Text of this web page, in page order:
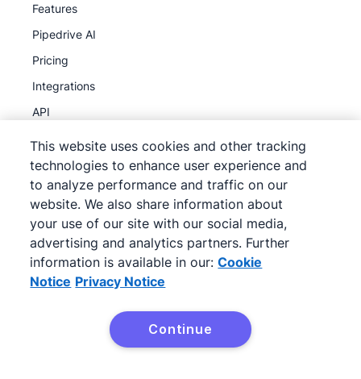
Features
Pipedrive AI
Pricing
Integrations
API
Product updates
Partner program
Referral program
Sales pipeline course
This website uses cookies and other tracking
technologies to enhance user experience and
to analyze performance and traffic on our
website. We also share information about
your use of our site with our social media,
advertising and analytics partners. Further
information is available in our: Cookie
Notice Privacy Notice
Continue